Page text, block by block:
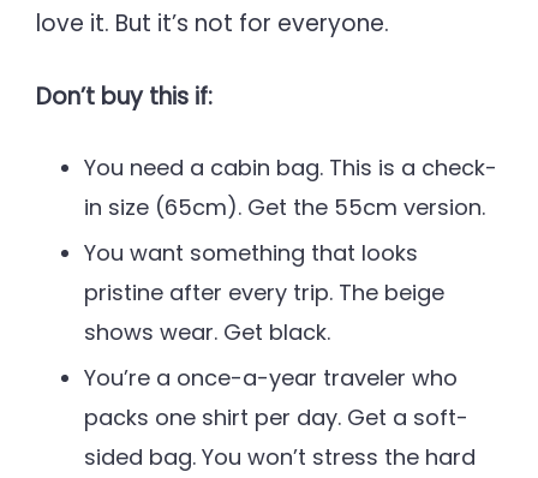
love it. But it’s not for everyone.
Don’t buy this if:
You need a cabin bag. This is a check-
in size (65cm). Get the 55cm version.
You want something that looks
pristine after every trip. The beige
shows wear. Get black.
You’re a once-a-year traveler who
packs one shirt per day. Get a soft-
sided bag. You won’t stress the hard